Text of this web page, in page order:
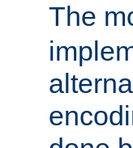
The